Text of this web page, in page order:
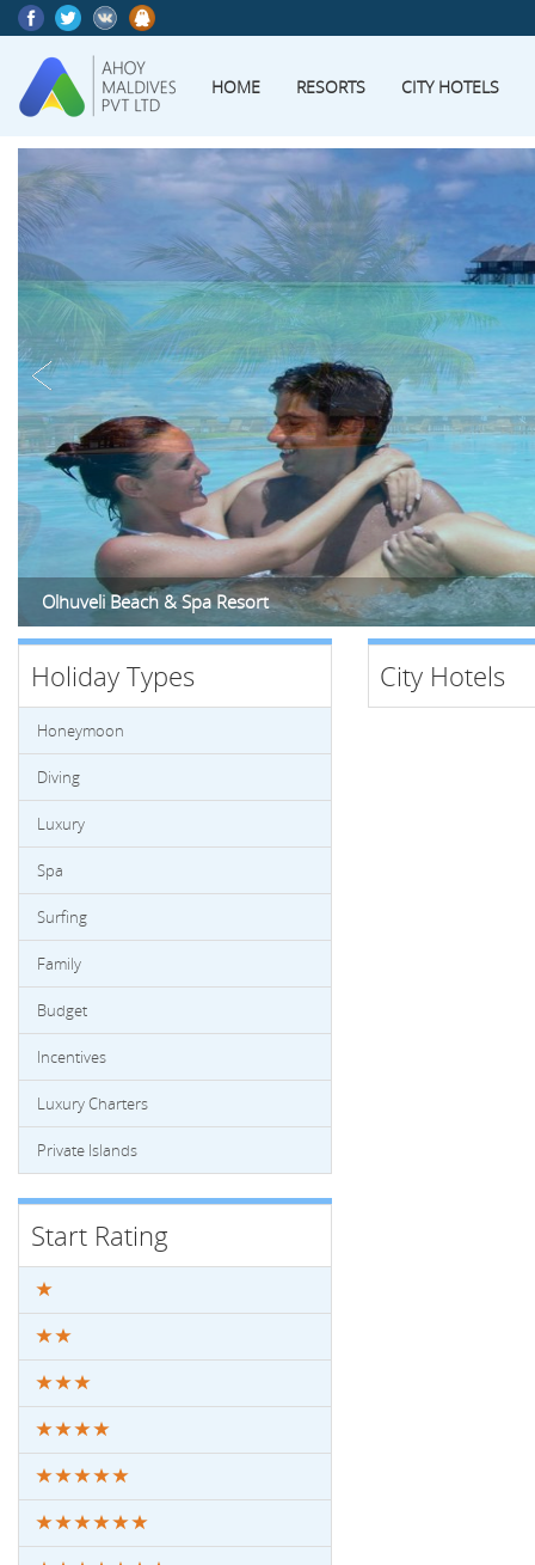
HOME RESORTS CITY HOTELS
Olhuveli Beach & Spa Resort
Holiday Types
Honeymoon
Diving
Luxury
Spa
Surfing
Family
Budget
Incentives
Luxury Charters
Private Islands
Start Rating
City Hotels